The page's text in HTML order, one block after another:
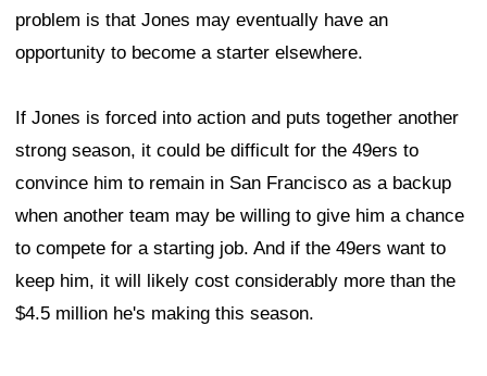
problem is that Jones may eventually have an
opportunity to become a starter elsewhere.
If Jones is forced into action and puts together another
strong season, it could be difficult for the 49ers to
convince him to remain in San Francisco as a backup
when another team may be willing to give him a chance
to compete for a starting job. And if the 49ers want to
keep him, it will likely cost considerably more than the
$4.5 million he's making this season.